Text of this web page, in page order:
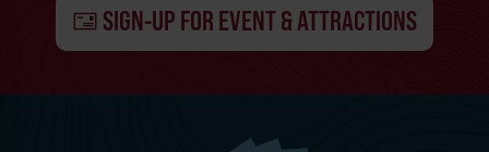
SIGN-UP FOR EVENT & ATTRACTIONS